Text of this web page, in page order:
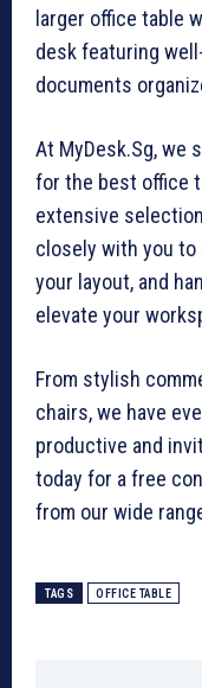
larger office table
desk featuring
documents
At MyDesk.Sg, we
for the best office
extensive
closely with you to
your layout, and
elevate your
From stylish
chairs, we have
productive and
today for a free
from our wide
TAGS OFFICE TABLE